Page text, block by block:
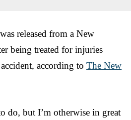
was released from a New
being treated for injuries
according to The New
do, but I’m otherwise in great